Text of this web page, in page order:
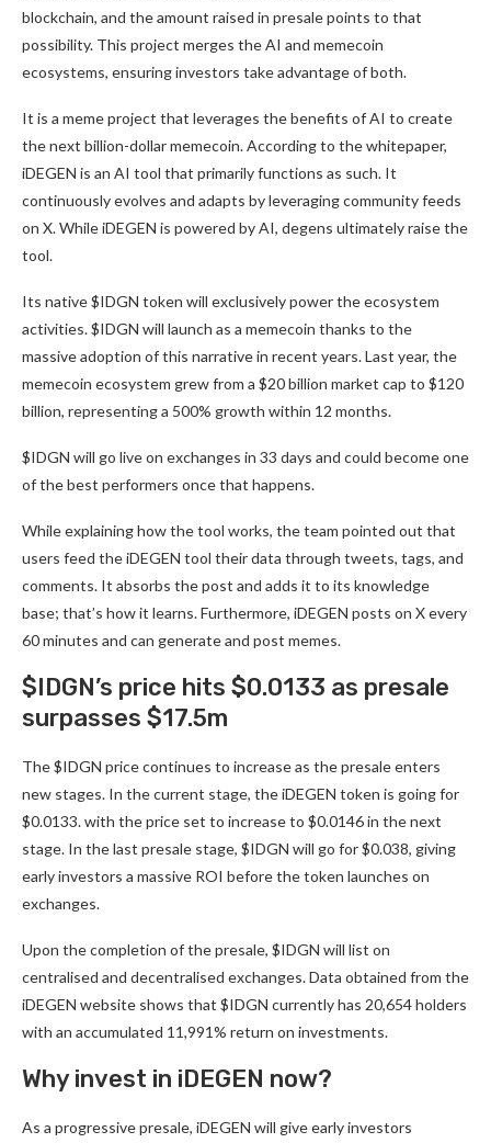
blockchain, and the amount raised in presale points to that
possibility. This project merges the AI and memecoin
ecosystems, ensuring investors take advantage of both.
It is a meme project that leverages the benefits of AI to create
the next billion-dollar memecoin. According to the whitepaper,
iDEGEN is an AI tool that primarily functions as such. It
continuously evolves and adapts by leveraging community feeds
on X. While iDEGEN is powered by AI, degens ultimately raise the
tool.
Its native $IDGN token will exclusively power the ecosystem
activities. $IDGN will launch as a memecoin thanks to the
massive adoption of this narrative in recent years. Last year, the
memecoin ecosystem grew from a $20 billion market cap to $120
billion, representing a 500% growth within 12 months.
$IDGN will go live on exchanges in 33 days and could become one
of the best performers once that happens.
While explaining how the tool works, the team pointed out that
users feed the iDEGEN tool their data through tweets, tags, and
comments. It absorbs the post and adds it to its knowledge
base; that’s how it learns. Furthermore, iDEGEN posts on X every
60 minutes and can generate and post memes.
$IDGN’s price hits $0.0133 as presale
surpasses $17.5m
The $IDGN price continues to increase as the presale enters
new stages. In the current stage, theiDEGEN token is going for
$0.0133. with the price set to increase to $0.0146 in the next
stage. In the last presale stage, $IDGN will go for $0.038, giving
early investors a massive ROI before the token launches on
exchanges.
Upon the completion of the presale, $IDGN will list on
centralised and decentralised exchanges. Data obtained from the
iDEGEN website shows that $IDGN currently has 20,654 holders
with an accumulated 11,991% return on investments.
Why invest in iDEGEN now?
As a progressive presale, iDEGEN will give early investors